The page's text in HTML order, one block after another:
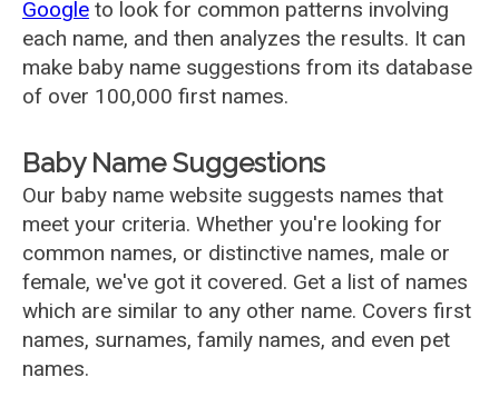
Google to look for common patterns involving
each name, and then analyzes the results. It can
make baby name suggestions from its database
of over 100,000 first names.
Baby Name Suggestions
Our baby name website suggests names that
meet your criteria. Whether you're looking for
common names, or distinctive names, male or
female, we've got it covered. Get a list of names
which are similar to any other name. Covers first
names, surnames, family names, and even pet
names.